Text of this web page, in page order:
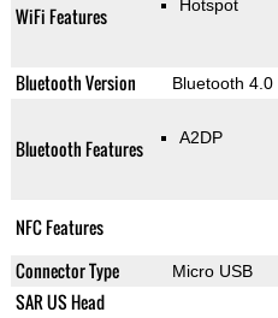
WiFi Features Hotspot
Bluetooth Version Bluetooth 4.0
Bluetooth Features A2DP
NFC Features
Connector Type Micro USB
SAR US Head